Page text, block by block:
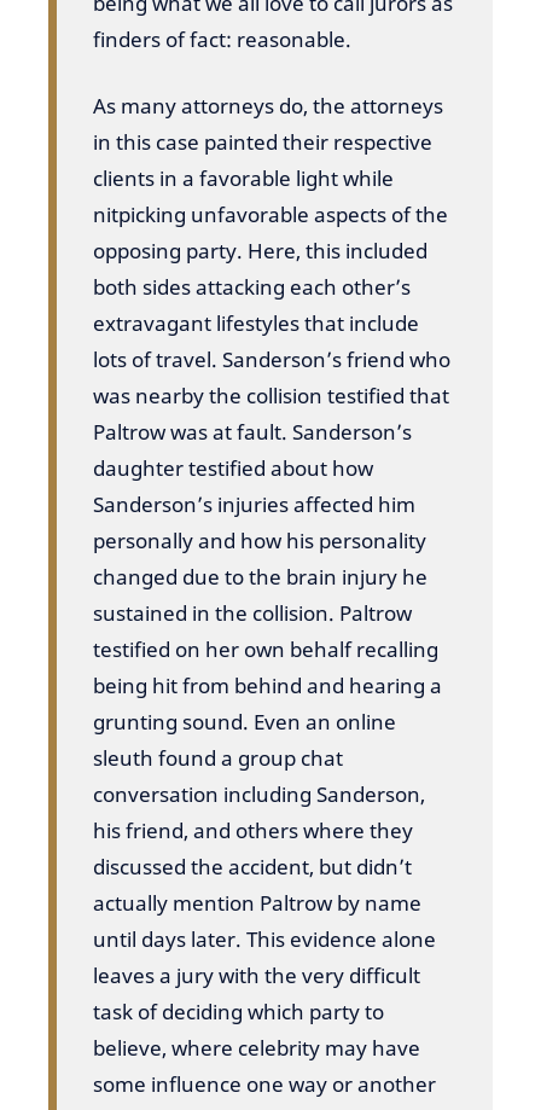
finders of fact: reasonable.
As many attorneys do, the attorneys
in this case painted their respective
clients in a favorable light while
nitpicking unfavorable aspects of the
opposing party. Here, this included
both sides attacking each other’s
extravagant lifestyles that include
lots of travel. Sanderson’s friend who
was nearby the collision testified that
Paltrow was at fault. Sanderson’s
daughter testified about how
Sanderson’s injuries affected him
personally and how his personality
changed due to the brain injury he
sustained in the collision. Paltrow
testified on her own behalf recalling
being hit from behind and hearing a
grunting sound. Even an online
sleuth found a group chat
conversation including Sanderson,
his friend, and others where they
discussed the accident, but didn’t
actually mention Paltrow by name
until days later. This evidence alone
leaves a jury with the very difficult
task of deciding which party to
believe, where celebrity may have
some influence one way or another